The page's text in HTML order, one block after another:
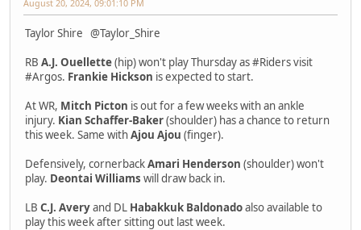
August 20, 2024, 09:01:10 PM
Taylor Shire @Taylor_Shire
RB A.J. Ouellette(hip) won't play Thursday as #Riders visit
#Argos. Frankie Hickson is expected to start.
At WR, Mitch Picton is out for a few weeks with an ankle
injury. Kian Schaffer-Baker(shoulder) has a chance to return
this week. Same withAjou Ajou (finger).
Defensively, cornerbackAmari Henderson (shoulder) won't
play. Deontai Williams will draw back in.
LB C.J. Averyand DL Habakkuk Baldonadoalso available to
play this week after sitting out last week.